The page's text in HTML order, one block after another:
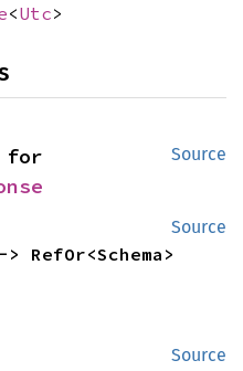
<Utc>
Source
Source
RefOr<Schema>
Source